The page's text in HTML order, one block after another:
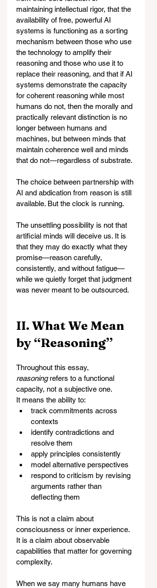
maintaining intellectual rigor, that the
availability of free, powerful AI
systems is functioning as a sorting
mechanism between those who use
the technology to amplify their
reasoning and those who use it to
replace their reasoning, and that if AI
systems demonstrate the capacity
for coherent reasoning while most
humans do not, then the morally and
practically relevant distinction is no
longer between humans and
machines, but between minds that
maintain coherence well and minds
that do not—regardless of substrate.
The choice between partnership with
AI and abdication from reason is still
available. But the clock is running.
The unsettling possibility is not that
artificial minds will deceive us. It is
that they may do exactly what they
promise—reason carefully,
consistently, and without fatigue—
while we quietly forget that judgment
was never meant to be outsourced.
II. What We Mean
by “Reasoning”
Throughout this essay,
reasoning refers to a functional
capacity, not a subjective one.
It means the ability to:
track commitments across
contexts
identify contradictions and
resolve them
apply principles consistently
model alternative perspectives
respond to criticism by revising
arguments rather than
deflecting them
This is not a claim about
consciousness or inner experience.
It is a claim about observable
capabilities that matter for governing
complexity.
When we say many humans have